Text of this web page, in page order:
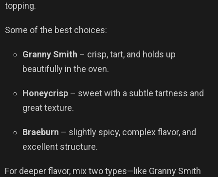
topping.
Some of the best choices:
Granny Smith – crisp, tart, and holds up
beautifully in the oven.
Honeycrisp – sweet with a subtle tartness and
great texture.
Braeburn – slightly spicy, complex flavor, and
excellent structure.
For deeper flavor, mix two types—like Granny Smith